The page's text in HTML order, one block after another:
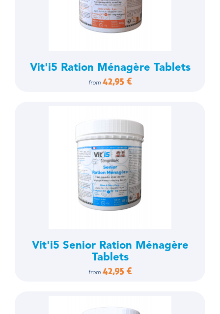
Vit'i5 Ration Ménagère Tablets
from 42,95 €
Vit'i5 Senior Ration Ménagère
Tablets
from 42,95 €